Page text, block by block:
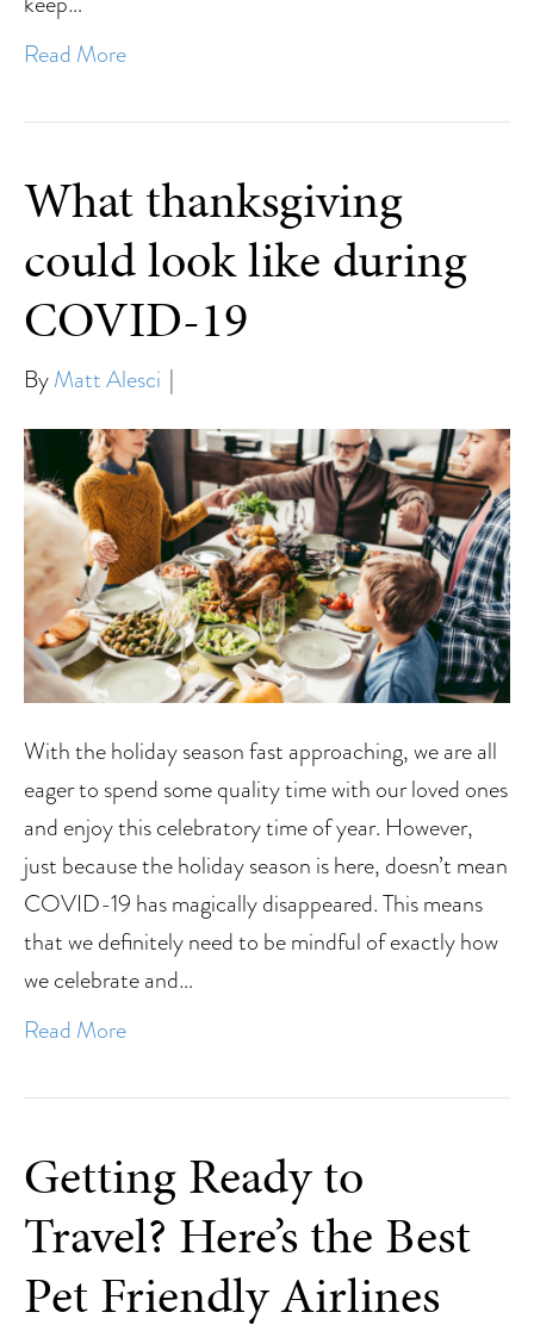
Read More
What thanksgiving
could look like during
COVID-19
ByMatt Alesci |
With the holiday season fast approaching, we are all
eager to spend some quality time with our loved ones
and enjoy this celebratory time of year. However,
just because the holiday season is here, doesn’t mean
COVID-19 has magically disappeared. This means
that we definitely need to be mindful of exactly how
we celebrate and…
Read More
Getting Ready to
Travel? Here’s the Best
Pet Friendly Airlines